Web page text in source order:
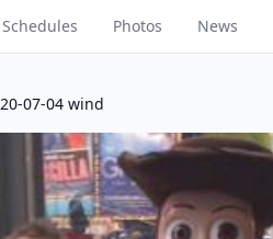
Schedules Photos News
07-04 wind